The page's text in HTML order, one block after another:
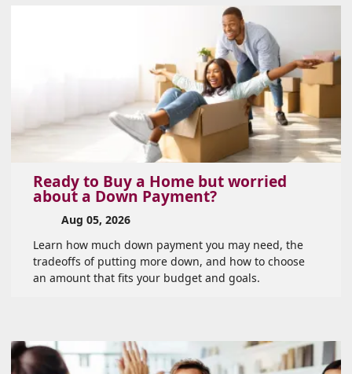
Ready to Buy a Home but worried
about a Down Payment?
Aug 05, 2026
Learn how much down payment you may need, the
tradeoffs of putting more down, and how to choose
an amount that fits your budget and goals.